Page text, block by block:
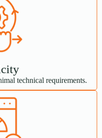
technical requirements.